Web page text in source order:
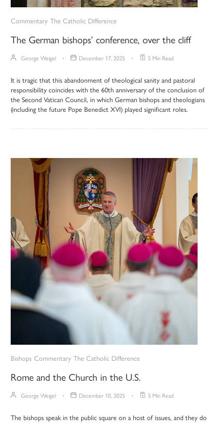
Commentary The Catholic Difference
The German bishops’ conference, over the cliff
George Weigel December 17, 2025 5 Min Read
It is tragic that this abandonment of theological sanity and pastoral
responsibility coincides with the 60th anniversary of the conclusion of
the Second Vatican Council, in which German bishops and theologians
(including the future Pope Benedict XVI) played significant roles.
Bishops Commentary The Catholic Difference
Rome and the Church in the U.S.
George Weigel December 10, 2025 5 Min Read
The bishops speak in the public square on a host of issues, and they do